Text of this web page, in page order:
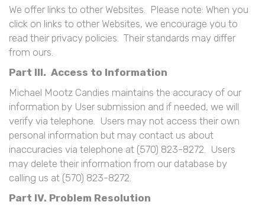
We offer links to other Websites. Please note: When you
click on links to other Websites, we encourage you to
read their privacy policies. Their standards may differ
from ours.
Part III. Access to Information
Michael Mootz Candies maintains the accuracy of our
information by User submission and if needed, we will
verify via telephone. Users may not access their own
personal information but may contact us about
inaccuracies via telephone at (570) 823-8272. Users
may delete their information from our database by
calling us at (570) 823-8272.
Part IV. Problem Resolution